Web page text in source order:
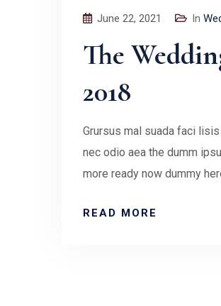
June 22, 2021 In
The
2018
Grursus mal suada faci
nec odio aea the dumm
more ready now dummy
READ MORE